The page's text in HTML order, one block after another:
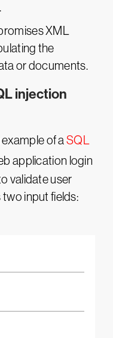
XML
the
or documents.
injection
example of aSQL
application login
validate user
input fields: